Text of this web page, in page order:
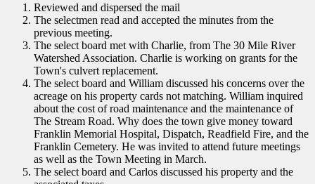
Reviewed and dispersed the mail
The selectmen read and accepted the minutes from the
previous meeting.
The select board met with Charlie, from The 30 Mile River
Watershed Association. Charlie is working on grants for the
Town's culvert replacement.
The select board and William discussed his concerns over the
acreage on his property cards not matching. William inquired
about the cost of road maintenance and the maintenance of
The Stream Road. Why does the town give money toward
Franklin Memorial Hospital, Dispatch, Readfield Fire, and the
Franklin Cemetery. He was invited to attend future meetings
as well as the Town Meeting in March.
The select board and Carlos discussed his property and the